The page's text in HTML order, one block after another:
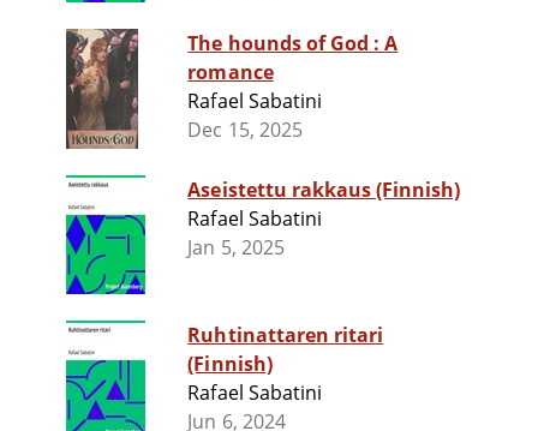
The hounds of God : A
romance
Rafael Sabatini
Dec 15, 2025
Aseistettu rakkaus (Finnish)
Rafael Sabatini
Jan 5, 2025
Ruhtinattaren ritari
(Finnish)
Rafael Sabatini
Jun 6, 2024